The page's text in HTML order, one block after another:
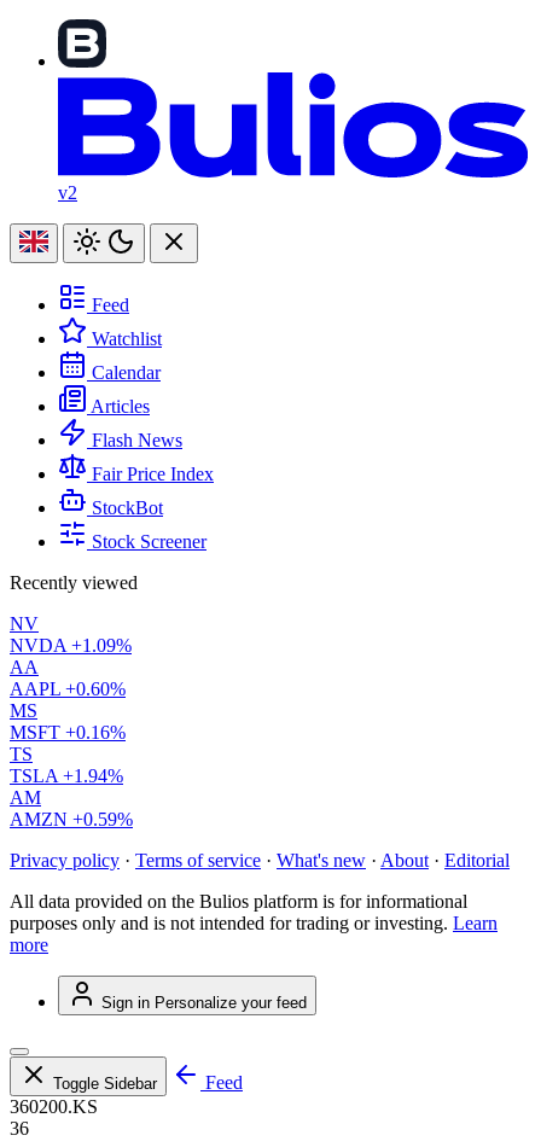
v2
Feed
Watchlist
Calendar
Articles
Flash News
Fair Price Index
StockBot
Stock Screener
Recently viewed
NV
NVDA +1.09%
AA
AAPL +0.60%
MS
MSFT +0.16%
TS
TSLA +1.94%
AM
AMZN +0.59%
Privacy policy · Terms of service · What's new · About · Editorial
All data provided on the Bulios platform is for informational
purposes only and is not intended for trading or investing. Learn
more
Sign in Personalize your feed
Toggle Sidebar
Feed
360200.KS
36